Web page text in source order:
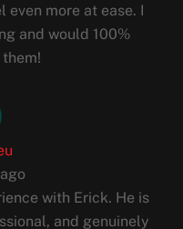
even more at ease. I
and would 100%
with Erick. He is
and genuinely